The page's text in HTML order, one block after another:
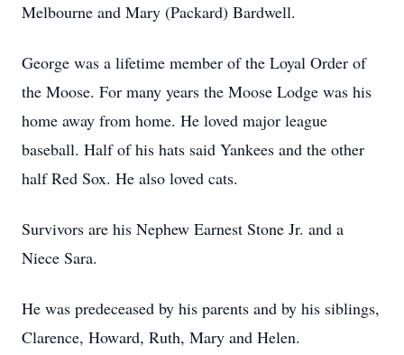
Melbourne and Mary (Packard) Bardwell.
George was a lifetime member of the Loyal Order of
the Moose. For many years the Moose Lodge was his
home away from home. He loved major league
baseball. Half of his hats said Yankees and the other
half Red Sox. He also loved cats.
Survivors are his Nephew Earnest Stone Jr. and a
Niece Sara.
He was predeceased by his parents and by his siblings,
Clarence, Howard, Ruth, Mary and Helen.